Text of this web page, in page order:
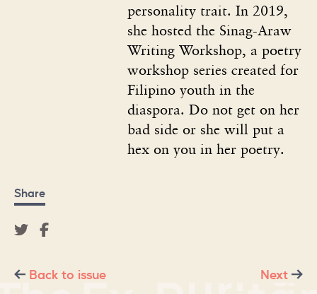
personality trait. In 2019,
she hosted the Sinag-Araw
Writing Workshop, a poetry
workshop series created for
Filipino youth in the
diaspora. Do not get on her
bad side or she will put a
hex on you in her poetry.
Share
Back to issue Next